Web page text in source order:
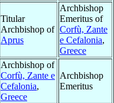
Titular
Archbishop of
Aprus
Archbishop
Emeritus of
Corfù, Zante
e Cefalonia,
Greece
Archbishop of
Corfù, Zante e
Cefalonia,
Greece
Archbishop
Emeritus